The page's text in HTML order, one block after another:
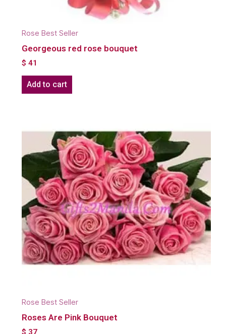
Rose Best Seller
Georgeous red rose bouquet
$ 41
Add to cart
Rose Best Seller
Roses Are Pink Bouquet
$ 37